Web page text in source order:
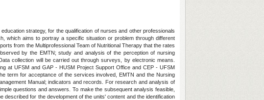
strategy, for the qualification of nurses and other professionals
which aims to portray a specific situation or problem through different
from the Multiprofessional Team of Nutritional Therapy that the rates
by the EMTN; study and analysis of the perception of nursing
collection will be carried out through surveys, by electronic means.
at UFSM and GAP - HUSM Project Support Office and CEP - UFSM
term for acceptance of the services involved, EMTN and the Nursing
Manual; indicators and records. For research and analysis of
questions and answers. To make the subsequent analysis feasible,
for the development of the units' content and the identification